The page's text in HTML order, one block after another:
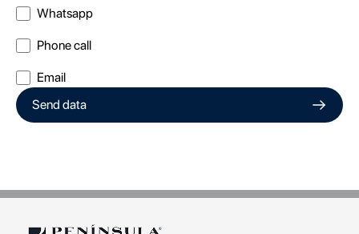
Whatsapp
Phone call
Email
Send data